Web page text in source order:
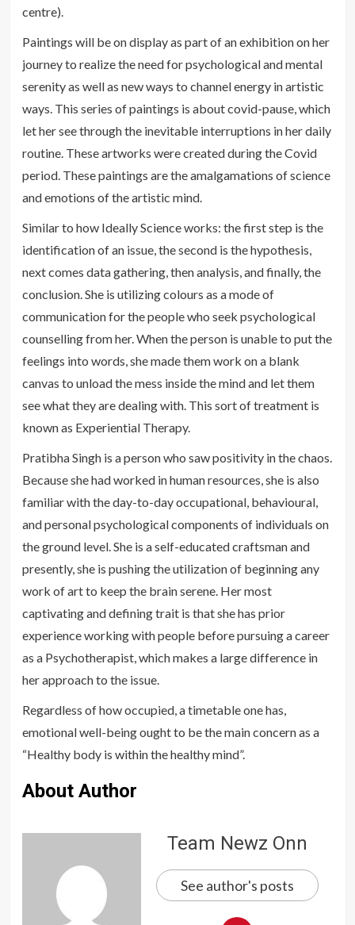
centre).
Paintings will be on display as part of an exhibition on her
journey to realize the need for psychological and mental
serenity as well as new ways to channel energy in artistic
ways. This series of paintings is about covid-pause, which
let her see through the inevitable interruptions in her daily
routine. These artworks were created during the Covid
period. These paintings are the amalgamations of science
and emotions of the artistic mind.
Similar to how Ideally Science works: the first step is the
identification of an issue, the second is the hypothesis,
next comes data gathering, then analysis, and finally, the
conclusion. She is utilizing colours as a mode of
communication for the people who seek psychological
counselling from her. When the person is unable to put the
feelings into words, she made them work on a blank
canvas to unload the mess inside the mind and let them
see what they are dealing with. This sort of treatment is
known as Experiential Therapy.
Pratibha Singh is a person who saw positivity in the chaos.
Because she had worked in human resources, she is also
familiar with the day-to-day occupational, behavioural,
and personal psychological components of individuals on
the ground level. She is a self-educated craftsman and
presently, she is pushing the utilization of beginning any
work of art to keep the brain serene. Her most
captivating and defining trait is that she has prior
experience working with people before pursuing a career
as a Psychotherapist, which makes a large difference in
her approach to the issue.
Regardless of how occupied, a timetable one has,
emotional well-being ought to be the main concern as a
“Healthy body is within the healthy mind”.
About Author
Team Newz Onn
See author's posts